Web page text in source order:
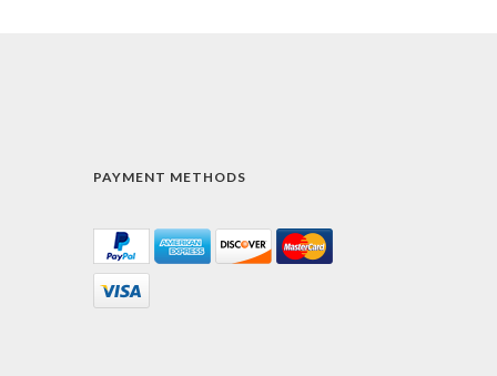
PAYMENT METHODS